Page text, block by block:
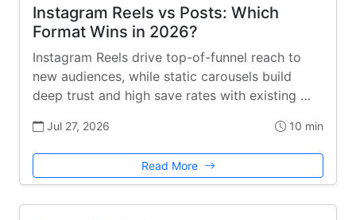
Instagram Reels vs Posts: Which
Format Wins in 2026?
Instagram Reels drive top-of-funnel reach to
new audiences, while static carousels build
deep trust and high save rates with existing …
Jul 27, 2026 10 min
Read More